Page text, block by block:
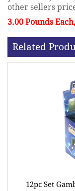
other sellers
3.00 Pounds
Related
12pc Set